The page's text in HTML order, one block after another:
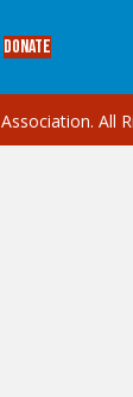
Donate
All